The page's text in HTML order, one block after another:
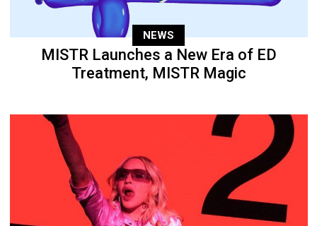
NEWS
MISTR Launches a New Era of ED
Treatment, MISTR Magic